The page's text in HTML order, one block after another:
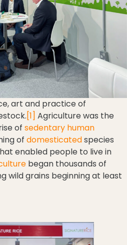
art and practice of
[1] Agriculture was the
of sedentary human
of domesticatedspecies
enabled people to live in
began thousands of
wild grains beginning at least